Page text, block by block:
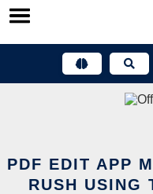
Skip
PDF EDIT APP
RUSH USING